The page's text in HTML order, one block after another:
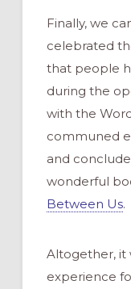
Finally, we
celebrated
that people
during the
with the
communed
and
wonderful
Between Us.
Altogether, it
experience